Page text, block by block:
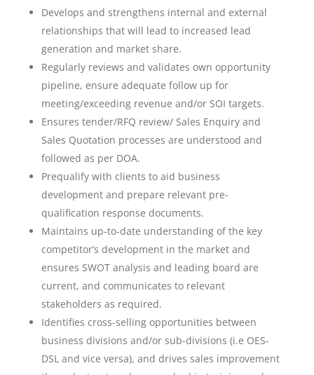
Develops and strengthens internal and external
relationships that will lead to increased lead
generation and market share.
Regularly reviews and validates own opportunity
pipeline, ensure adequate follow up for
meeting/exceeding revenue and/or SOI targets.
Ensures tender/RFQ review/ Sales Enquiry and
Sales Quotation processes are understood and
followed as per DOA.
Prequalify with clients to aid business
development and prepare relevant pre-
qualification response documents.
Maintains up-to-date understanding of the key
competitor’s development in the market and
ensures SWOT analysis and leading board are
current, and communicates to relevant
stakeholders as required.
Identifies cross-selling opportunities between
business divisions and/or sub-divisions (i.e OES-
DSL and vice versa), and drives sales improvement